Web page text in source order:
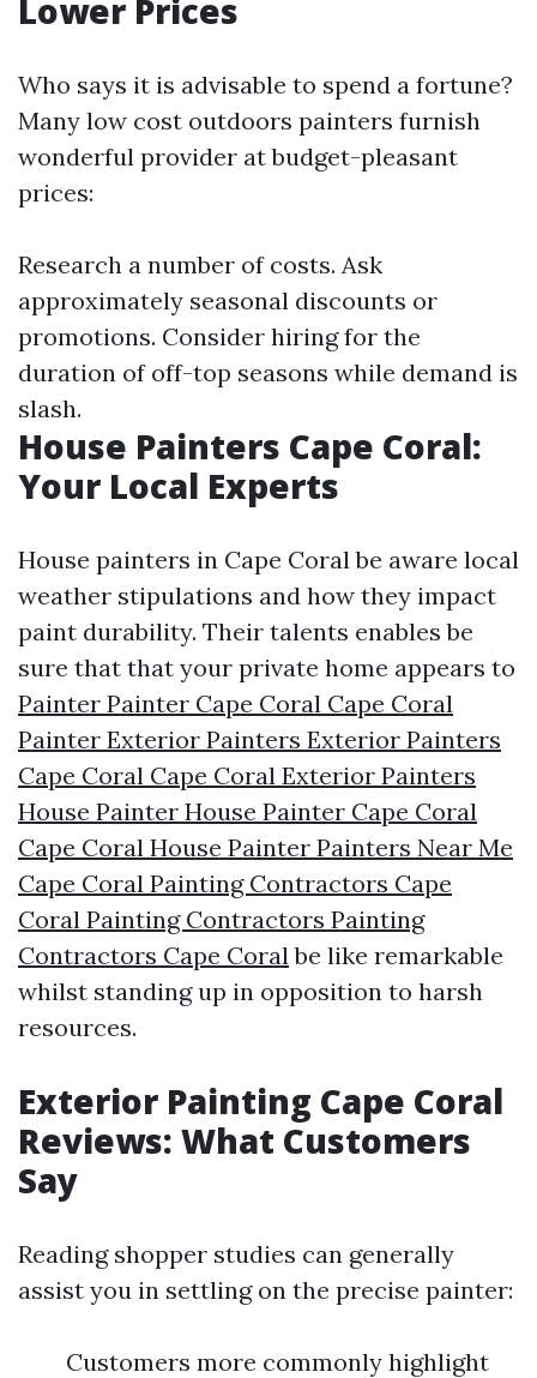
Lower Prices
Who says it is advisable to spend a fortune?
Many low cost outdoors painters furnish
wonderful provider at budget-pleasant
prices:
Research a number of costs. Ask
approximately seasonal discounts or
promotions. Consider hiring for the
duration of off-top seasons while demand is
slash.
House Painters Cape Coral:
Your Local Experts
House painters in Cape Coral be aware local
weather stipulations and how they impact
paint durability. Their talents enables be
sure that that your private home appears to
Painter Painter Cape Coral Cape Coral
Painter Exterior Painters Exterior Painters
Cape Coral Cape Coral Exterior Painters
House Painter House Painter Cape Coral
Cape Coral House Painter Painters Near Me
Cape Coral Painting Contractors Cape
Coral Painting Contractors Painting
Contractors Cape Coralbe like remarkable
whilst standing up in opposition to harsh
resources.
Exterior Painting Cape Coral
Reviews: What Customers
Say
Reading shopper studies can generally
assist you in settling on the precise painter:
Customers more commonly highlight